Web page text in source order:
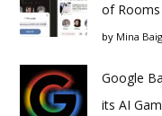
of Rooms
by Mina Baig
Google
its AI